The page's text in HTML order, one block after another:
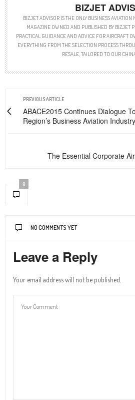
BIZJET
BIZJET ADVISOR IS THE ONLY BUSINESS
MAGAZINE OWNED AND PUBLISHED BY BIZJET
PRACTICAL GUIDANCE AND ADVICE FOR AIRCRAFT
EVERYTHING FROM THE SELECTION PROCESS
RESALE, TAILORED TO OUR
PREVIOUS ARTICLE
ABACE2015 Continues Dialogue
Region’s Business Aviation Industry
The Essential Corporate
0
NO COMMENTS YET
Leave a Reply
Your email address will not be published.